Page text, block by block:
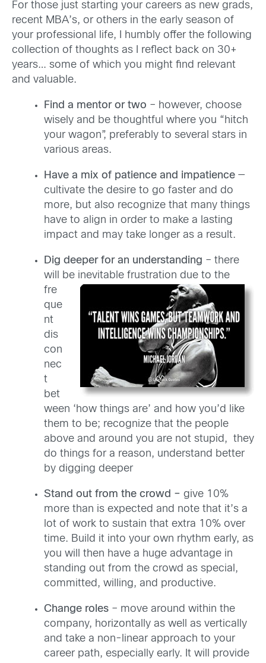
For those just starting your careers as new grads,
recent MBA’s, or others in the early season of
your professional life, I humbly offer the following
collection of thoughts as I reflect back on 30+
years… some of which you might find relevant
and valuable.
Find a mentor or two – however, choose
wisely and be thoughtful where you “hitch
your wagon”, preferably to several stars in
various areas.
Have a mix of patience and impatience —
cultivate the desire to go faster and do
more, but also recognize that many things
have to align in order to make a lasting
impact and may take longer as a result.
Dig deeper for an understanding – there
will be inevitable frustration due to the
fre
que
nt
dis
con
nec
t
bet
ween ‘how things are’ and how you’d like
them to be; recognize that the people
above and around you are not stupid, they
do things for a reason, understand better
by digging deeper
Stand out from the crowd – give 10%
more than is expected and note that it’s a
lot of work to sustain that extra 10% over
time. Build it into your own rhythm early, as
you will then have a huge advantage in
standing out from the crowd as special,
committed, willing, and productive.
Change roles – move around within the
company, horizontally as well as vertically
and take a non-linear approach to your
career path, especially early. It will provide